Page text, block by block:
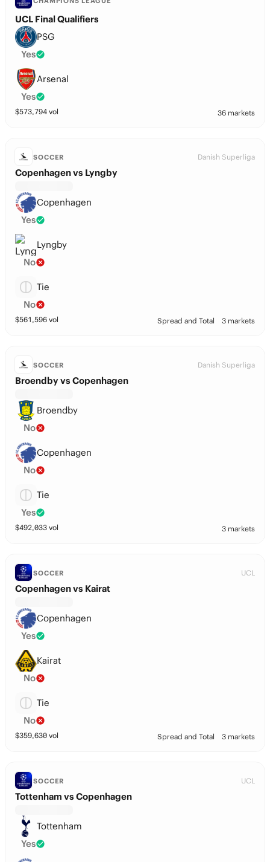
UCL Final Qualifiers
PSG
Yes
Arsenal
Yes
$573,794 vol 36 markets
SOCCER Danish Superliga
Copenhagen vs Lyngby
Copenhagen
Yes
Lyngby
No
Tie
No
$561,596 vol Spread and Total 3 markets
SOCCER Danish Superliga
Broendby vs Copenhagen
Broendby
No
Copenhagen
No
Tie
Yes
$492,033 vol 3 markets
SOCCER UCL
Copenhagen vs Kairat
Copenhagen
Yes
Kairat
No
Tie
No
$359,630 vol Spread and Total 3 markets
SOCCER UCL
Tottenham vs Copenhagen
Tottenham
Yes